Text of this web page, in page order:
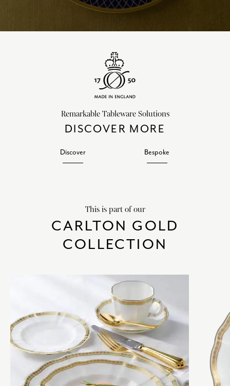
Remarkable Tableware Solutions
DISCOVER MORE
Discover Bespoke
This is part of our
CARLTON GOLD
COLLECTION